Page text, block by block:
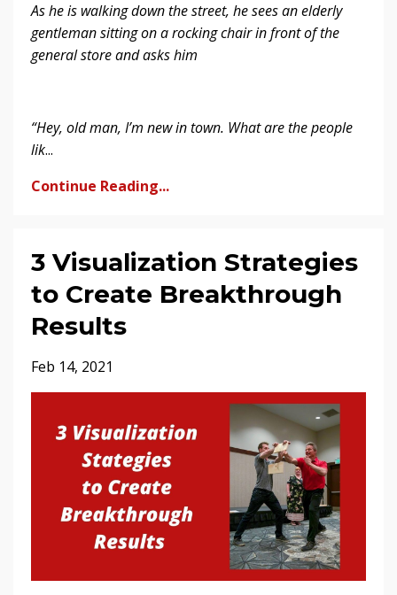
As he is walking down the street, he sees an elderly
gentleman sitting on a rocking chair in front of the
general store and asks him
“Hey, old man, I’m new in town. What are the people
lik...
Continue Reading...
3 Visualization Strategies
to Create Breakthrough
Results
Feb 14, 2021